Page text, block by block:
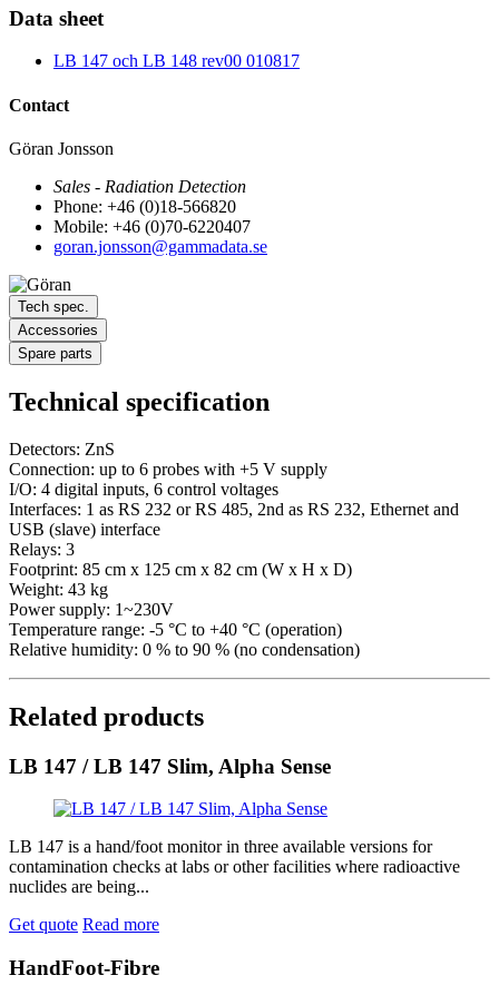
Data sheet
LB 147 och LB 148 rev00 010817
Contact
Göran Jonsson
Sales - Radiation Detection
Phone: +46 (0)18-566820
Mobile: +46 (0)70-6220407
goran.jonsson@gammadata.se
Tech spec.
Accessories
Spare parts
Technical specification
Detectors: ZnS
Connection: up to 6 probes with +5 V supply
I/O: 4 digital inputs, 6 control voltages
Interfaces: 1 as RS 232 or RS 485, 2nd as RS 232, Ethernet and
USB (slave) interface
Relays: 3
Footprint: 85 cm x 125 cm x 82 cm (W x H x D)
Weight: 43 kg
Power supply: 1~230V
Temperature range: -5 °C to +40 °C (operation)
Relative humidity: 0 % to 90 % (no condensation)
Related products
LB 147 / LB 147 Slim, Alpha Sense
LB 147 is a hand/foot monitor in three available versions for
contamination checks at labs or other facilities where radioactive
nuclides are being...
Get quote Read more
HandFoot-Fibre